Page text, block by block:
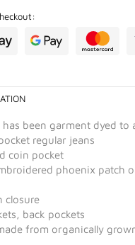
been garment dyed to
regular jeans
coin pocket
phoenix patch
closure
back pockets
from organically